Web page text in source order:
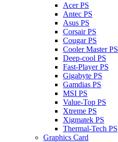
Acer PS
Antec PS
Asus PS
Corsair PS
Cougar PS
Cooler Master PS
Deep-cool PS
Fast-Player PS
Gigabyte PS
Gamdias PS
MSI PS
Value-Top PS
Xtreme PS
Xigmatek PS
Thermal-Tech PS
Graphics Card